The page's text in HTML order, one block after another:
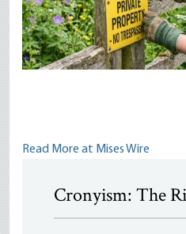
Read More at Mises Wire
Cronyism: The